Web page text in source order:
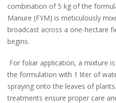
combination of 5 kg of the
Manure (FYM) is meticulously
broadcast across a one-hectare
begins.
For foliar application, a mixture
the formulation with 1 liter of
spraying onto the leaves of
treatments ensure proper care